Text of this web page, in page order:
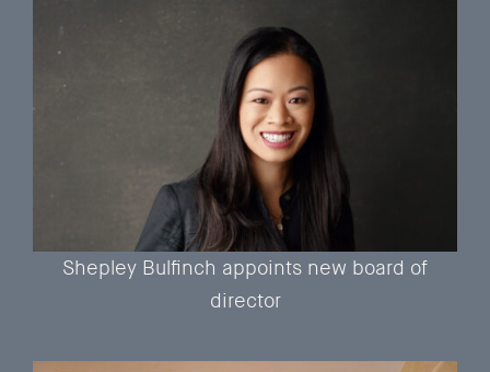
Shepley Bulfinch appoints new board of
director